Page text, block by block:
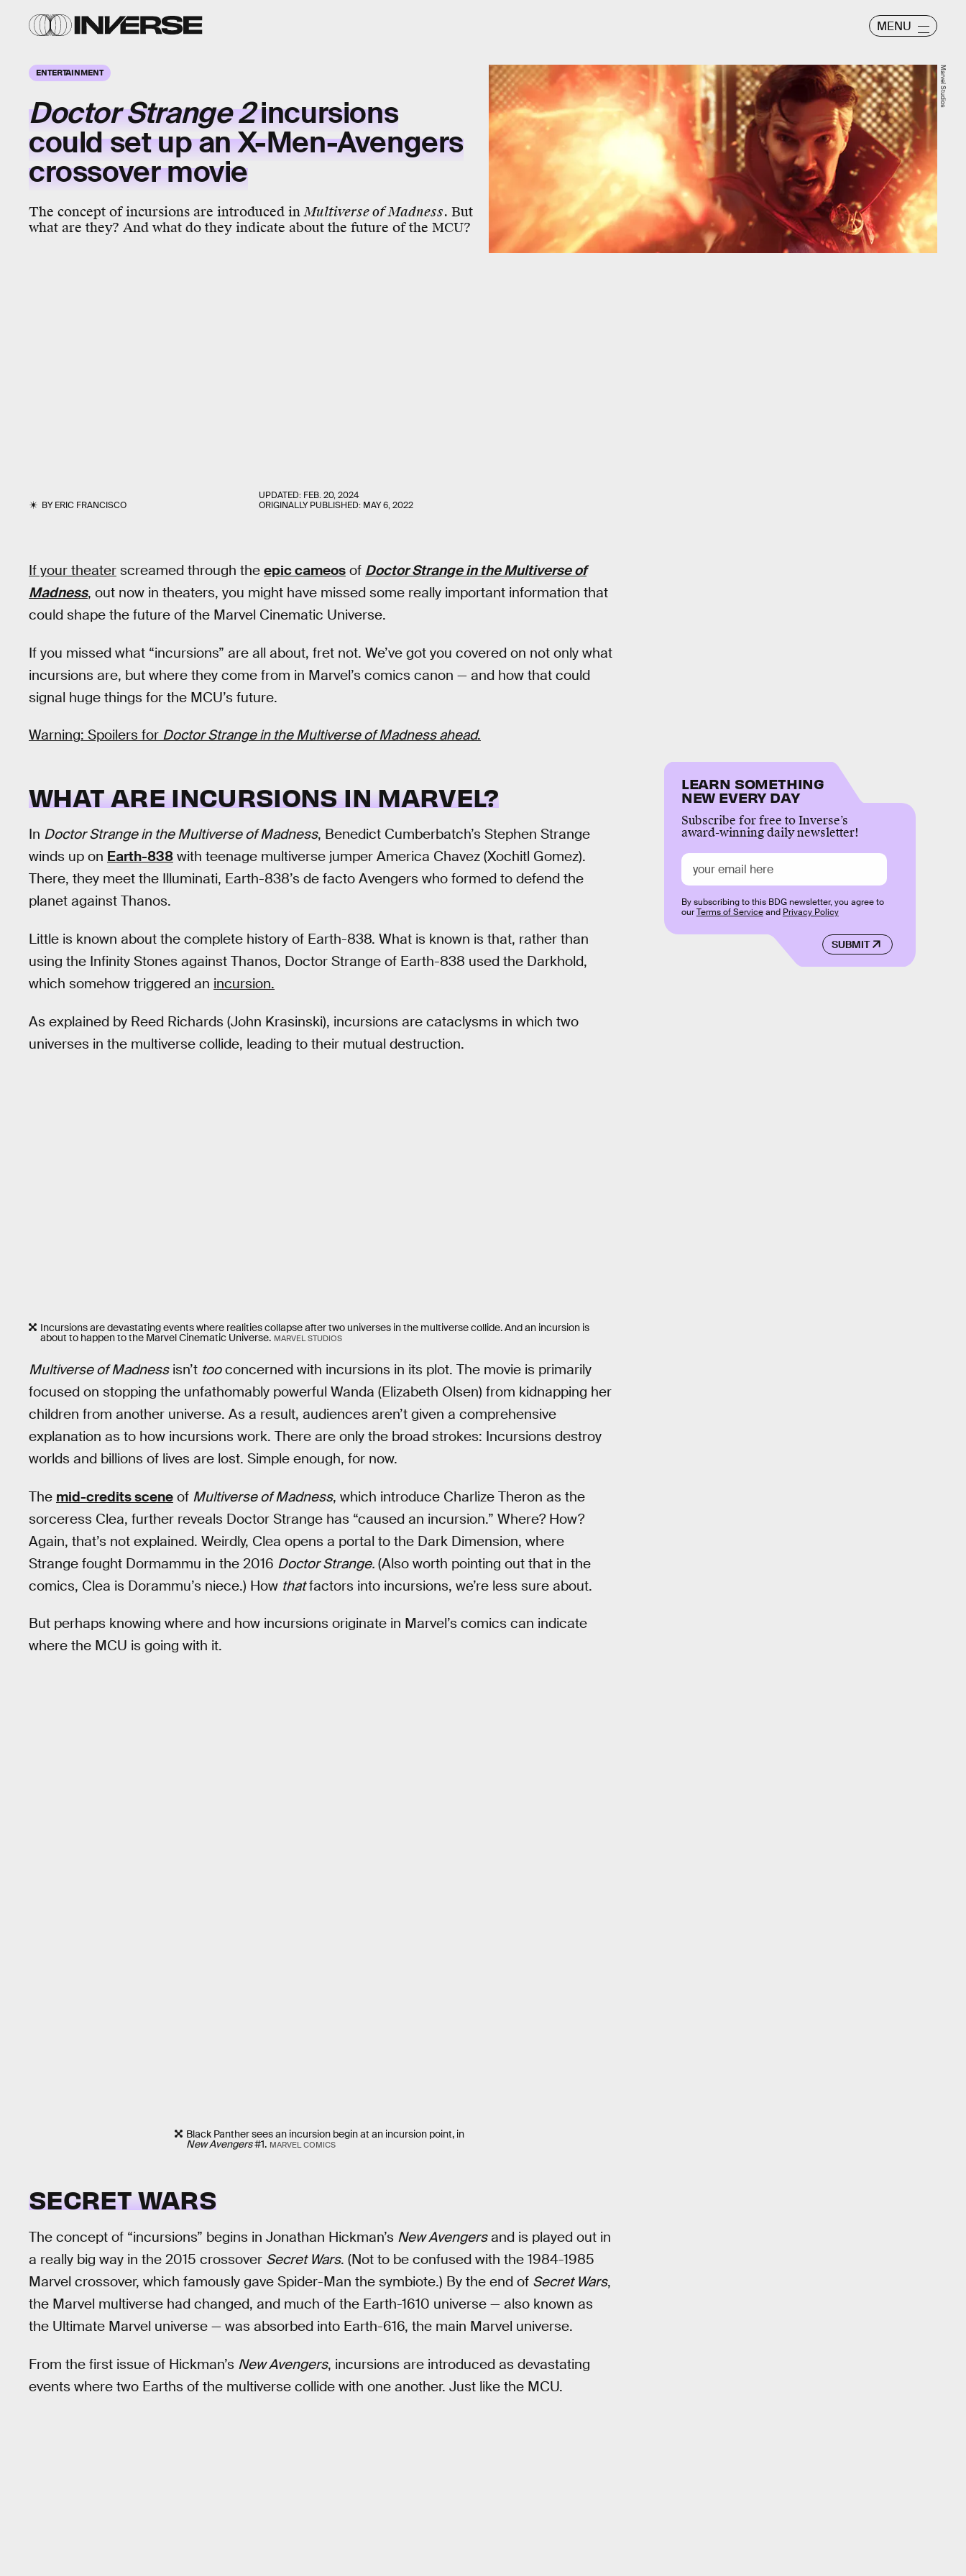
MENU
ENTERTAINMENT
Doctor Strange 2incursions
could set up an X-Men-Avengers
crossover movie
The concept of incursions are introduced inMultiverse of Madness. But
what are they? And what do they indicate about the future of the MCU?
BYERIC FRANCISCO
UPDATED: FEB. 20, 2024
ORIGINALLY PUBLISHED: MAY 6, 2022
Marvel Studios
If your theater screamed through the epic cameos of Doctor Strange in the Multiverse of
Madness, out now in theaters, you might have missed some really important information that
could shape the future of the Marvel Cinematic Universe.
If you missed what “incursions” are all about, fret not. We’ve got you covered on not only what
incursions are, but where they come from in Marvel’s comics canon — and how that could
signal huge things for the MCU’s future.
Warning: Spoilers for Doctor Strange in the Multiverse of Madness ahead.
WHAT ARE INCURSIONS IN MARVEL?
In Doctor Strange in the Multiverse of Madness, Benedict Cumberbatch’s Stephen Strange
winds up on Earth-838 with teenage multiverse jumper America Chavez (Xochitl Gomez).
There, they meet the Illuminati, Earth-838’s de facto Avengers who formed to defend the
planet against Thanos.
Little is known about the complete history of Earth-838. What is known is that, rather than
using the Infinity Stones against Thanos, Doctor Strange of Earth-838 used the Darkhold,
which somehow triggered an incursion.
As explained by Reed Richards (John Krasinski), incursions are cataclysms in which two
universes in the multiverse collide, leading to their mutual destruction.
Incursions are devastating events where realities collapse after two universes in the multiverse collide. And an incursion is
about to happen to the Marvel Cinematic Universe. MARVEL STUDIOS
Multiverse of Madnessisn’t tooconcerned with incursions in its plot. The movie is primarily
focused on stopping the unfathomably powerful Wanda (Elizabeth Olsen) from kidnapping her
children from another universe. As a result, audiences aren’t given a comprehensive
explanation as to how incursions work. There are only the broad strokes: Incursions destroy
worlds and billions of lives are lost. Simple enough, for now.
The mid-credits scene of Multiverse of Madness, which introduce Charlize Theron as the
sorceress Clea, further reveals Doctor Strange has “caused an incursion.” Where? How?
Again, that’s not explained. Weirdly, Clea opens a portal to the Dark Dimension, where
Strange fought Dormammu in the 2016 Doctor Strange. (Also worth pointing out that in the
comics, Clea is Dorammu’s niece.) How thatfactors into incursions, we’re less sure about.
But perhaps knowing where and how incursions originate in Marvel’s comics can indicate
where the MCU is going with it.
Black Panther sees an incursion begin at an incursion point, in
New Avengers#1. MARVEL COMICS
SECRET WARS
The concept of “incursions” begins in Jonathan Hickman’s New Avengersand is played out in
a really big way in the 2015 crossover Secret Wars. (Not to be confused with the 1984-1985
Marvel crossover, which famously gave Spider-Man the symbiote.) By the end of Secret Wars,
the Marvel multiverse had changed, and much of the Earth-1610 universe — also known as
the Ultimate Marvel universe — was absorbed into Earth-616, the main Marvel universe.
From the first issue of Hickman’s New Avengers, incursions are introduced as devastating
events where two Earths of the multiverse collide with one another. Just like the MCU.
LEARN SOMETHING
NEW EVERY DAY
Subscribe for free to Inverse’s
award-winning daily newsletter!
SUBMIT
By subscribing to this BDG newsletter, you agree to
ourTerms of Serviceand Privacy Policy